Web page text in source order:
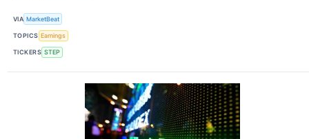
VIA MarketBeat
TOPICS Earnings
TICKERS STEP